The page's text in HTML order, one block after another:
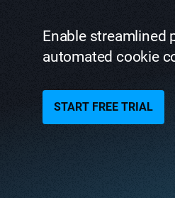
Enable streamlined
automated cookie
START FREE TRIAL